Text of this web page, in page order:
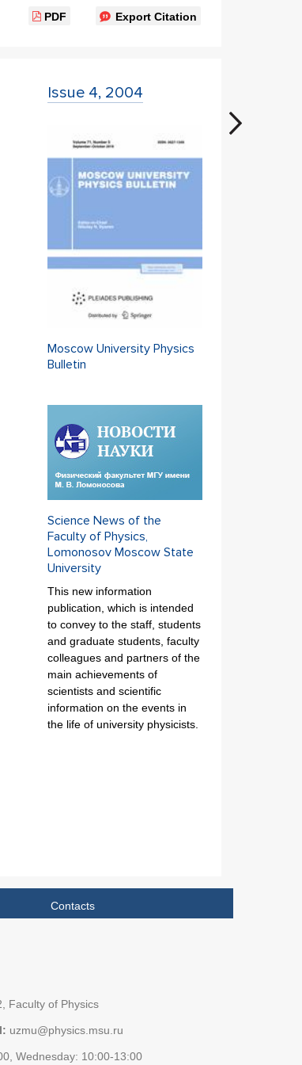
PDF Export Citation
Issue 4, 2004
Moscow University Physics
Bulletin
Science News of the
Faculty of Physics,
Lomonosov Moscow State
University
This new information
publication, which is intended
to convey to the staff, students
and graduate students, faculty
colleagues and partners of the
main achievements of
scientists and scientific
information on the events in
the life of university physicists.
Contacts
Faculty of Physics
uzmu@physics.msu.ru
Wednesday: 10:00-13:00